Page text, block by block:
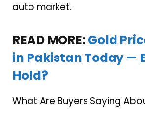
auto market.
READ MORE: Gold
in Pakistan Today —
Hold?
What Are Buyers Saying